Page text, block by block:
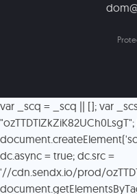
var _scq = _scq || []; var
dc.async = true; dc.src =
'//cdn.sendx.io/prod/